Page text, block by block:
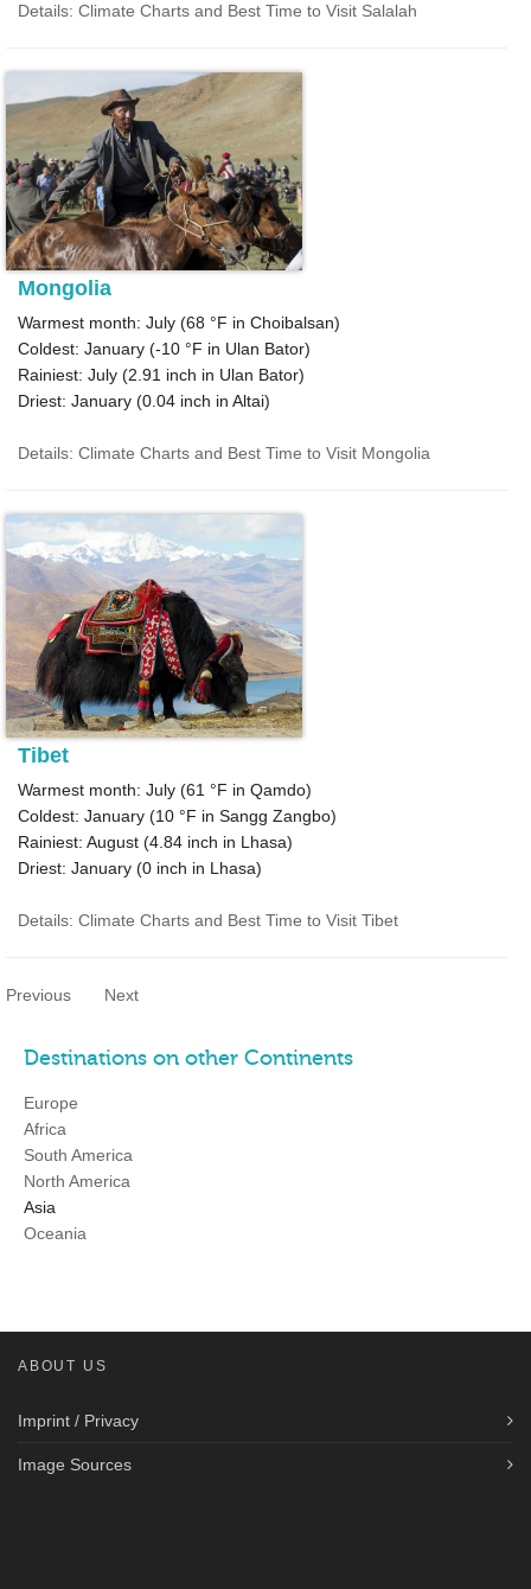
Details: Climate Charts and Best Time to Visit Salalah
Mongolia
Warmest month: July (68 °F in Choibalsan)
Coldest: January (-10 °F in Ulan Bator)
Rainiest: July (2.91 inch in Ulan Bator)
Driest: January (0.04 inch in Altai)
Details: Climate Charts and Best Time to Visit Mongolia
Tibet
Warmest month: July (61 °F in Qamdo)
Coldest: January (10 °F in Sangg Zangbo)
Rainiest: August (4.84 inch in Lhasa)
Driest: January (0 inch in Lhasa)
Details: Climate Charts and Best Time to Visit Tibet
Previous Next
Destinations on other Continents
Europe
Africa
South America
North America
Asia
Oceania
ABOUT US
Imprint / Privacy
Image Sources